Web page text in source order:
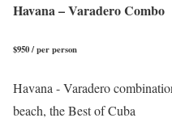
Havana – Varadero Combo
$950 / per person
Havana - Varadero
beach, the Best of Cuba